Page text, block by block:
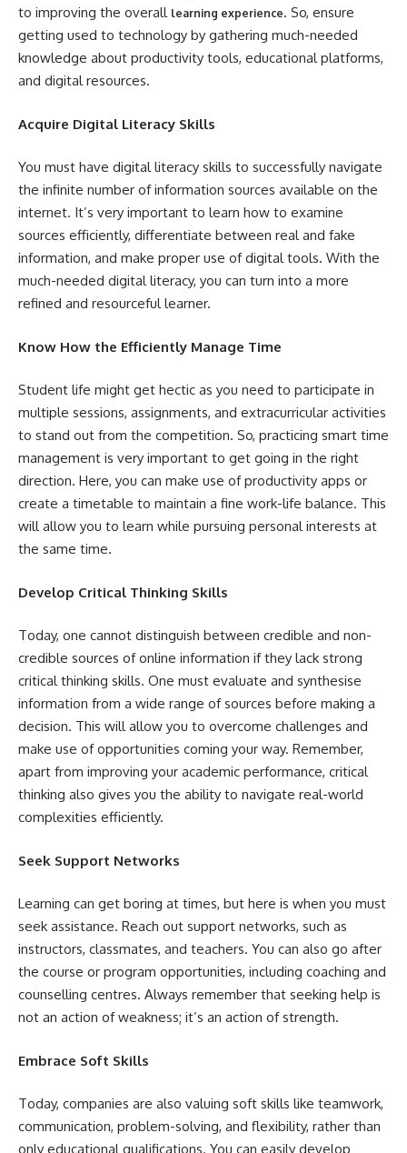
to improving the overall learning experience. So, ensure
getting used to technology by gathering much-needed
knowledge about productivity tools, educational platforms,
and digital resources.
Acquire Digital Literacy Skills
You must have digital literacy skills to successfully navigate
the infinite number of information sources available on the
internet. It’s very important to learn how to examine
sources efficiently, differentiate between real and fake
information, and make proper use of digital tools. With the
much-needed digital literacy, you can turn into a more
refined and resourceful learner.
Know How the Efficiently Manage Time
Student life might get hectic as you need to participate in
multiple sessions, assignments, and extracurricular activities
to stand out from the competition. So, practicing smart time
management is very important to get going in the right
direction. Here, you can make use of productivity apps or
create a timetable to maintain a fine work-life balance. This
will allow you to learn while pursuing personal interests at
the same time.
Develop Critical Thinking Skills
Today, one cannot distinguish between credible and non-
credible sources of online information if they lack strong
critical thinking skills. One must evaluate and synthesise
information from a wide range of sources before making a
decision. This will allow you to overcome challenges and
make use of opportunities coming your way. Remember,
apart from improving your academic performance, critical
thinking also gives you the ability to navigate real-world
complexities efficiently.
Seek Support Networks
Learning can get boring at times, but here is when you must
seek assistance. Reach out support networks, such as
instructors, classmates, and teachers. You can also go after
the course or program opportunities, including coaching and
counselling centres. Always remember that seeking help is
not an action of weakness; it’s an action of strength.
Embrace Soft Skills
Today, companies are also valuing soft skills like teamwork,
communication, problem-solving, and flexibility, rather than
only educational qualifications. You can easily develop